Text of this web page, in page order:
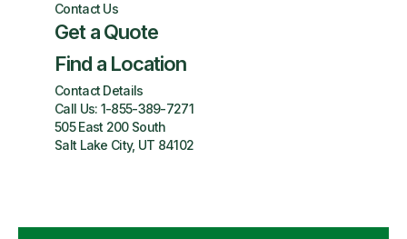
Contact Us
Get a Quote
Find a Location
Contact Details
Call Us: 1-855-389-7271
505 East 200 South
Salt Lake City, UT 84102